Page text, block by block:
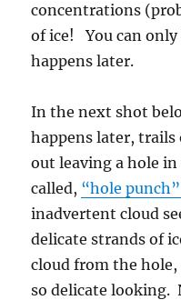
concentrations
of ice! You can
happens later.
In the next shot
happens later,
out leaving a hole
called, “hole
inadvertent cloud
delicate strands of
cloud from the hole,
so delicate looking.